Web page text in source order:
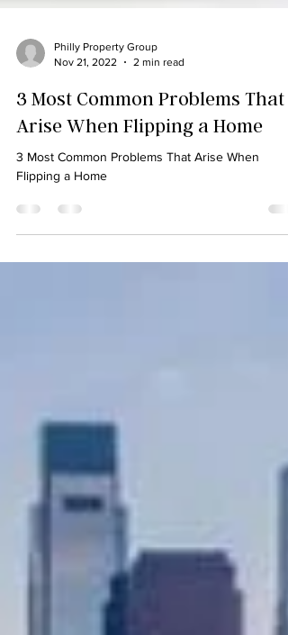
Nov 21, 2022
2 min read
3 Most Common Problems That
Arise When Flipping a Home
Flipping a Home